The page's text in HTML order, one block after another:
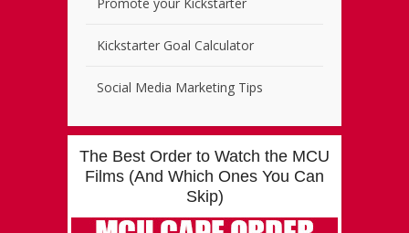
Kickstarter Goal Calculator
Social Media Marketing Tips
The Best Order to Watch the MCU
Films (And Which Ones You Can
Skip)